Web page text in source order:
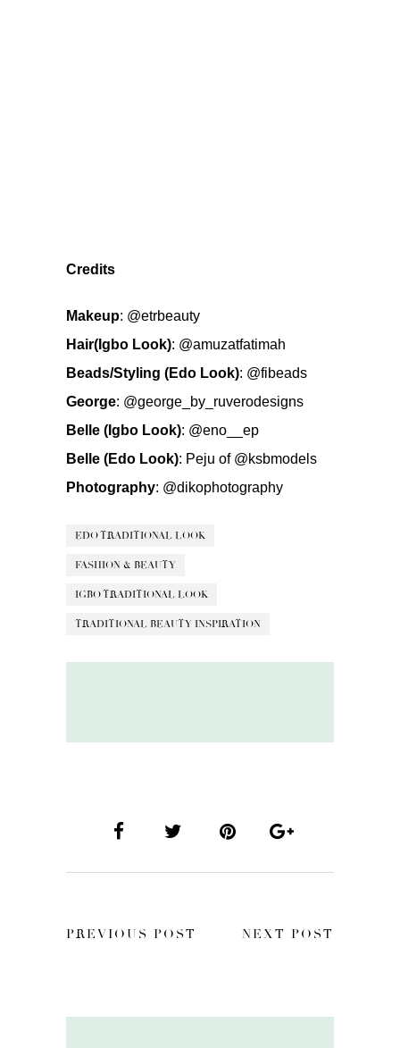
Credits
Makeup: @etrbeauty
Hair(Igbo Look): @amuzatfatimah
Beads/Styling (Edo Look): @fibeads
George: @george_by_ruverodesigns
Belle (Igbo Look): @eno__ep
Belle (Edo Look): Peju of @ksbmodels
Photography: @dikophotography
EDO TRADITIONAL LOOK
FASHION & BEAUTY
IGBO TRADITIONAL LOOK
TRADITIONAL BEAUTY INSPIRATION
PREVIOUS POST NEXT POST